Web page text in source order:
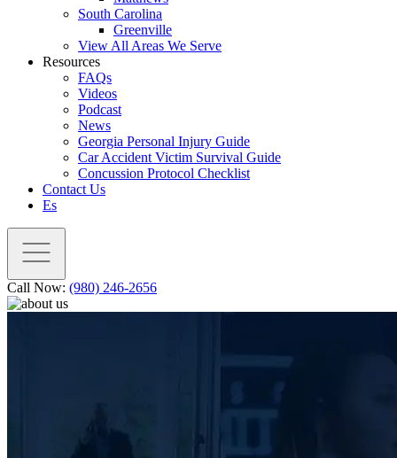
South Carolina
Greenville
View All Areas We Serve
Resources
FAQs
Videos
Podcast
News
Georgia Personal Injury Guide
Car Accident Victim Survival Guide
Concussion Protocol Checklist
Contact Us
Es
Call Now: (980) 246-2656